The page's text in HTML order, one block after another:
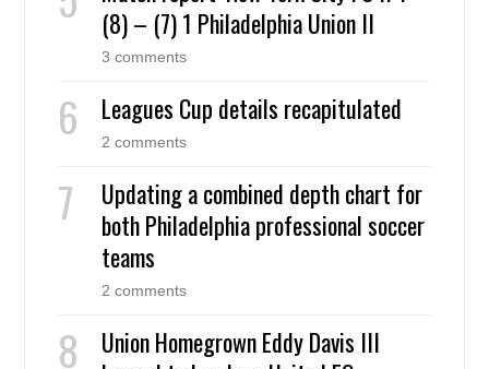
(8) – (7) 1 Philadelphia Union II
3 comments
Leagues Cup details recapitulated
2 comments
Updating a combined depth chart for
both Philadelphia professional soccer
teams
2 comments
Union Homegrown Eddy Davis III